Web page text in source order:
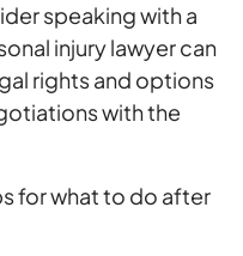
speaking with a
injury lawyer can
rights and options
with the
for what to do after